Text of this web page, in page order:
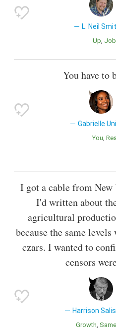
L. Neil
Up Job
You have to
Gabrielle
You
I got a cable from
I'd written about
agricultural
because the same
czars. I wanted to
censors
Harrison
Growth Same